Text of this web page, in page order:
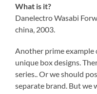
What is it?
Danelectro Wasabi
china, 2003.
Another prime example
unique box designs.
series.. Or we should
separate brand. But we